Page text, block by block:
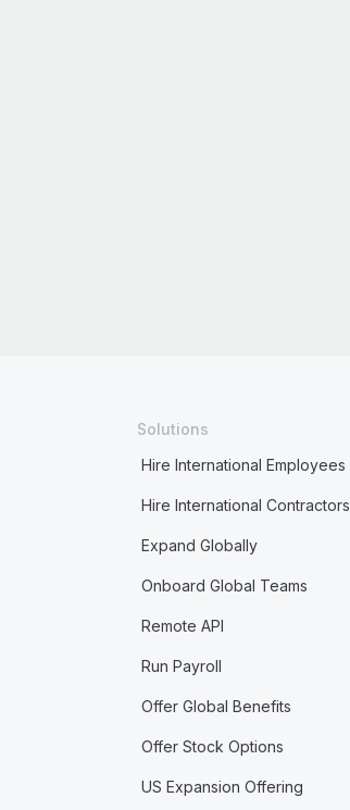
Solutions
Hire International Employees
Hire International Contractors
Expand Globally
Onboard Global Teams
Remote API
Run Payroll
Offer Global Benefits
Offer Stock Options
US Expansion Offering